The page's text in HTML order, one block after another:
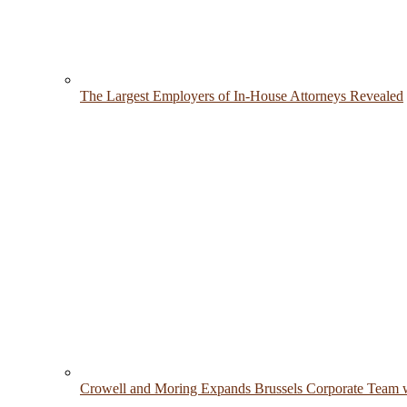
The Largest Employers of In-House Attorneys Revealed
Crowell and Moring Expands Brussels Corporate Team